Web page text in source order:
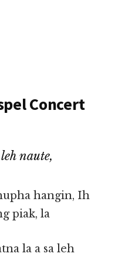
Concert
naute,
hangin, Ih
piak, la
la a sa leh